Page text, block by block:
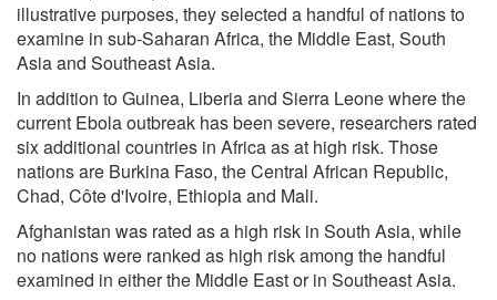
illustrative purposes, they selected a handful of nations to
examine in sub-Saharan Africa, the Middle East, South
Asia and Southeast Asia.
In addition to Guinea, Liberia and Sierra Leone where the
current Ebola outbreak has been severe, researchers rated
six additional countries in Africa as at high risk. Those
nations are Burkina Faso, the Central African Republic,
Chad, Côte d'Ivoire, Ethiopia and Mali.
Afghanistan was rated as a high risk in South Asia, while
no nations were ranked as high risk among the handful
examined in either the Middle East or in Southeast Asia.